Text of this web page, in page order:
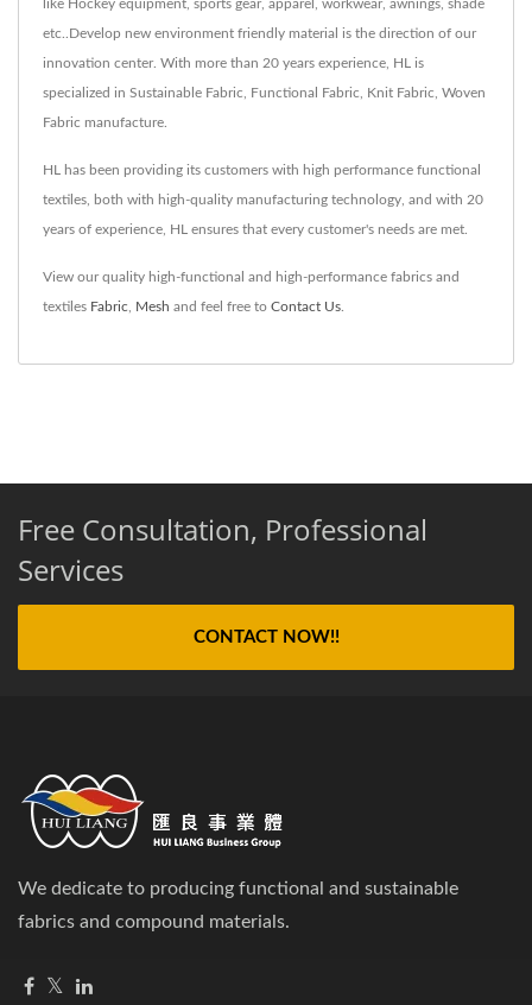
like Hockey equipment, sports gear, apparel, workwear, awnings, shade
etc..Develop new environment friendly material is the direction of our
innovation center. With more than 20 years experience, HL is
specialized in Sustainable Fabric, Functional Fabric, Knit Fabric, Woven
Fabric manufacture.
HL has been providing its customers with high performance functional
textiles, both with high-quality manufacturing technology, and with 20
years of experience, HL ensures that every customer's needs are met.
View our quality high-functional and high-performance fabrics and
textiles Fabric Mesh and feel free to Contact Us
Free Consultation, Professional
Services
CONTACT NOW!!
We dedicate to producing functional and sustainable
fabrics and compound materials.